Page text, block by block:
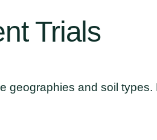
Trials
geographies and soil types.